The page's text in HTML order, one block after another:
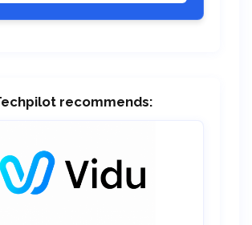
recommends: